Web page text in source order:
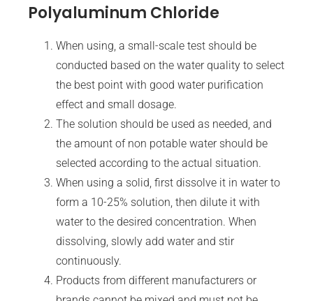
Polyaluminum Chloride
When using, a small-scale test should be
conducted based on the water quality to select
the best point with good water purification
effect and small dosage.
The solution should be used as needed, and
the amount of non potable water should be
selected according to the actual situation.
When using a solid, first dissolve it in water to
form a 10-25% solution, then dilute it with
water to the desired concentration. When
dissolving, slowly add water and stir
continuously.
Products from different manufacturers or